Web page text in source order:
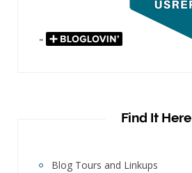
"
Find It Here
Blog Tours and Linkups